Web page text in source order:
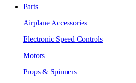
Parts
Airplane Accessories
Electronic Speed Controls
Motors
Props & Spinners